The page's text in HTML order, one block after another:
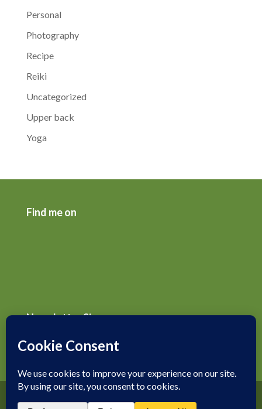
Personal
Photography
Recipe
Reiki
Uncategorized
Upper back
Yoga
Find me on
Newsletter Signup